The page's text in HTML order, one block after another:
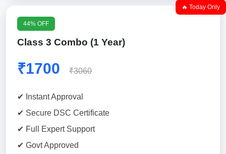
🔥 Today Only
44% OFF
Class 3 Combo (1 Year)
₹1700 ₹3060
✔ Instant Approval
✔ Secure DSC Certificate
✔ Full Expert Support
✔ Govt Approved